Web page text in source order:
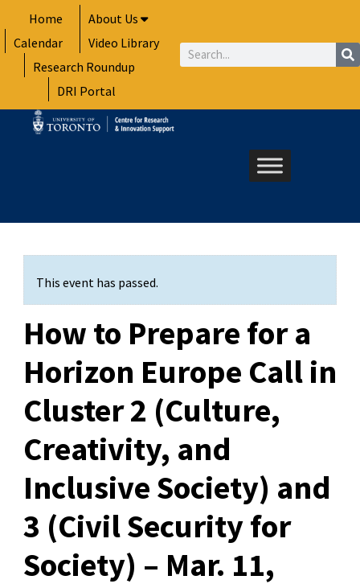
to
content
Home
About Us
Calendar
Video Library
Research Roundup
DRI Portal
Search
This event has passed.
How to Prepare for a
Horizon Europe Call in
Cluster 2 (Culture,
Creativity, and
Inclusive Society) and
3 (Civil Security for
Society) – Mar. 11,